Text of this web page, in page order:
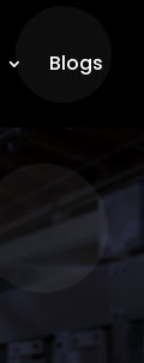
Blogs